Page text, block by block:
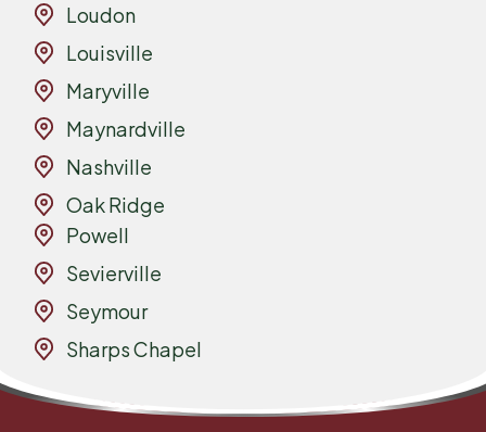
Loudon
Louisville
Maryville
Maynardville
Nashville
Oak Ridge
Powell
Sevierville
Seymour
Sharps Chapel